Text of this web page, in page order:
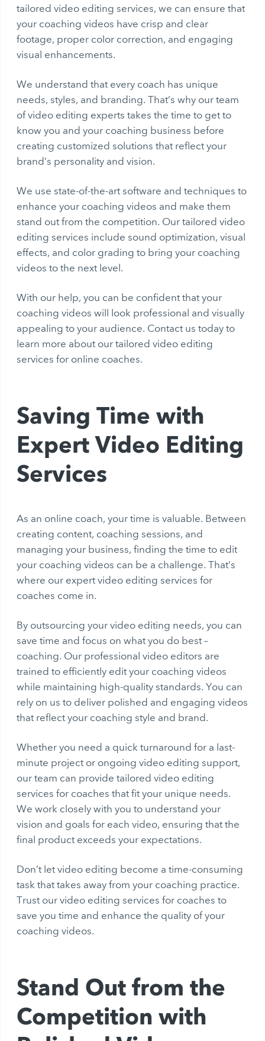
tailored video editing services, we can ensure that
your coaching videos have crisp and clear
footage, proper color correction, and engaging
visual enhancements.
We understand that every coach has unique
needs, styles, and branding. That’s why our team
of video editing experts takes the time to get to
know you and your coaching business before
creating customized solutions that reflect your
brand’s personality and vision.
We use state-of-the-art software and techniques to
enhance your coaching videos and make them
stand out from the competition. Our tailored video
editing services include sound optimization, visual
effects, and color grading to bring your coaching
videos to the next level.
With our help, you can be confident that your
coaching videos will look professional and visually
appealing to your audience. Contact us today to
learn more about our tailored video editing
services for online coaches.
Saving Time with
Expert Video Editing
Services
As an online coach, your time is valuable. Between
creating content, coaching sessions, and
managing your business, finding the time to edit
your coaching videos can be a challenge. That’s
where our expert video editing services for
coaches come in.
By outsourcing your video editing needs, you can
save time and focus on what you do best –
coaching. Our professional video editors are
trained to efficiently edit your coaching videos
while maintaining high-quality standards. You can
rely on us to deliver polished and engaging videos
that reflect your coaching style and brand.
Whether you need a quick turnaround for a last-
minute project or ongoing video editing support,
our team can provide tailored video editing
services for coaches that fit your unique needs.
We work closely with you to understand your
vision and goals for each video, ensuring that the
final product exceeds your expectations.
Don’t let video editing become a time-consuming
task that takes away from your coaching practice.
Trust our video editing services for coaches to
save you time and enhance the quality of your
coaching videos.
Stand Out from the
Competition with